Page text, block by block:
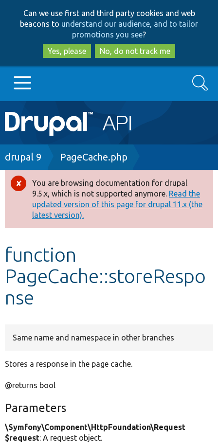
to
main
content
to
search
Can we use first and third party cookies and web
beacons to understand our audience, and to tailor
promotions you see?
Yes, please
No, do not track me
Main
navigation
Go to Drupal.org
Drupal 8+
Other projects
Develop for Drupal
Search
Breadcrumb
drupal 9 PageCache.php
Error
message
You are browsing documentation for drupal
9.5.x, which is not supported anymore. Read the
updated version of this page for drupal 11.x (the
latest version).
function
PageCache::storeRespo
nse
Same name and namespace in other branches
Stores a response in the page cache.
@returns bool
Parameters
\Symfony\Component\HttpFoundation\Request
$request: A request object.